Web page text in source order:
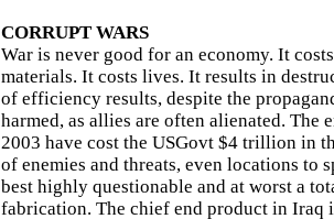
CORRUPT WARS
War is never good for an economy. It
materials. It costs lives. It results in
of efficiency results, despite the
harmed, as allies are often alienated. The
2003 have cost the USGovt $4 trillion in
of enemies and threats, even locations to
best highly questionable and at worst a
fabrication. The chief end product in Iraq